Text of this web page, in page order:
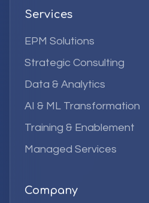
Services
EPM Solutions
Strategic Consulting
Data & Analytics
AI & ML Transformation
Training & Enablement
Managed Services
Company